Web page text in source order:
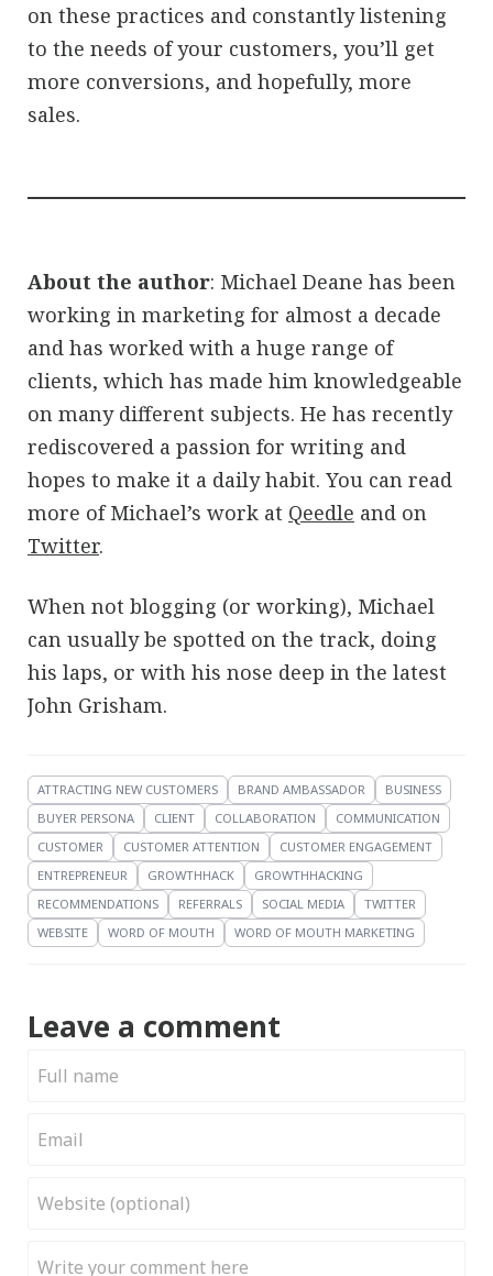
on these practices and constantly listening
to the needs of your customers, you’ll get
more conversions, and hopefully, more
sales.
About the author: Michael Deane has been
working in marketing for almost a decade
and has worked with a huge range of
clients, which has made him knowledgeable
on many different subjects. He has recently
rediscovered a passion for writing and
hopes to make it a daily habit. You can read
more of Michael’s work at Qeedle and on
Twitter.
When not blogging (or working), Michael
can usually be spotted on the track, doing
his laps, or with his nose deep in the latest
John Grisham.
ATTRACTING NEW CUSTOMERS BRAND AMBASSADOR
BUSINESS
BUYER PERSONA
CLIENT COLLABORATION
COMMUNICATION
CUSTOMER
CUSTOMER ATTENTION
CUSTOMER ENGAGEMENT
ENTREPRENEUR
GROWTHHACK
GROWTHHACKING
RECOMMENDATIONS
REFERRALS SOCIAL MEDIA
TWITTER
WEBSITE
WORD OF MOUTH WORD OF MOUTH MARKETING
Leave a comment